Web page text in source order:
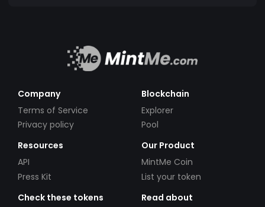
Company
Terms of Service
Privacy policy
Blockchain
Explorer
Pool
Resources
API
Press Kit
Our Product
MintMe Coin
List your token
Check these tokens
Read about